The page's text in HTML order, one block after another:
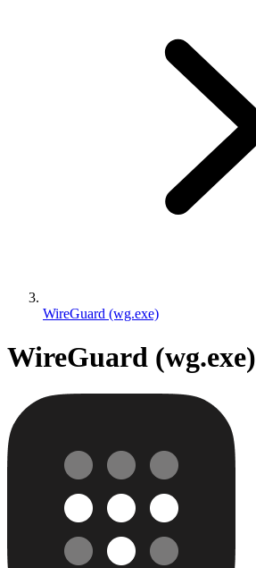
WireGuard (wg.exe)
WireGuard (wg.exe)